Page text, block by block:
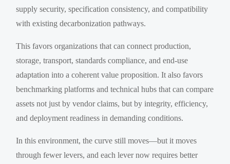
supply security, specification consistency, and compatibility
with existing decarbonization pathways.
This favors organizations that can connect production,
storage, transport, standards compliance, and end-use
adaptation into a coherent value proposition. It also favors
benchmarking platforms and technical hubs that can compare
assets not just by vendor claims, but by integrity, efficiency,
and deployment readiness in demanding conditions.
In this environment, the curve still moves—but it moves
through fewer levers, and each lever now requires better